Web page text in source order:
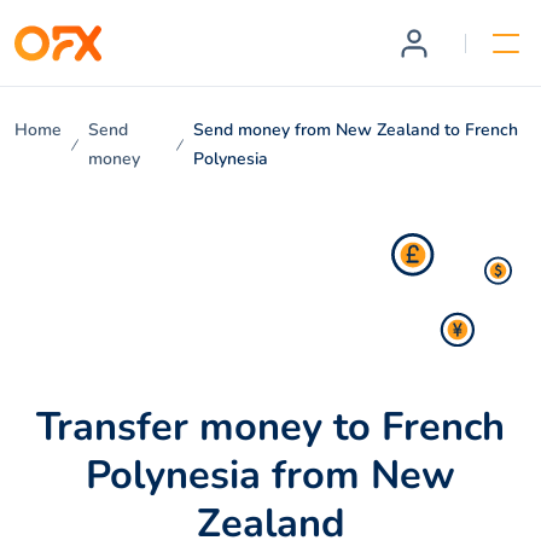
Home
Send
money
Send money from New Zealand to French
Polynesia
Transfer money to French
Polynesia from New
Zealand